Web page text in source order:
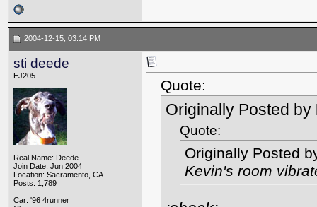
2004-12-15, 03:14 PM
sti deede
EJ205
Real Name: Deede
Join Date: Jun 2004
Location: Sacramento, CA
Posts: 1,789
Car: '96 4runner
Quote:
Originally Posted by
Quote:
Originally Posted
Kevin's room